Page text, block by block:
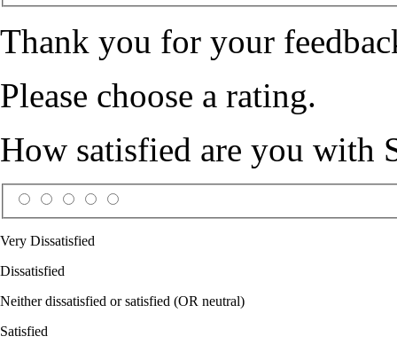
Thank you for your
Please choose a rating.
How satisfied are you with
Very Dissatisfied
Dissatisfied
Neither dissatisfied or satisfied (OR neutral)
Satisfied